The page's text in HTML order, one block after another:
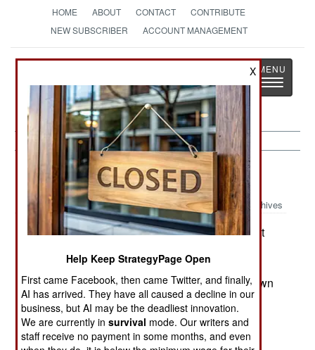
HOME ABOUT CONTACT
CONTRIBUTE
NEW SUBSCRIBER
ACCOUNT MANAGEMENT
StrategyPage
The News as History
Toggle
Russia:May 11, 2003
Archives
Kidnappings continue in Chechnya. In the first
Fewer of them are being snatched by troops and
police (a practice the government is cracking down
on), and more by rebels for political or financial
reasons.
X
Help Keep StrategyPage Open
First came Facebook, then came Twitter, and finally,
AI has arrived. They have all caused a decline in our
business, but AI may be the deadliest innovation.
We are currently insurvival mode. Our writers and
staff receive no payment in some months, and even